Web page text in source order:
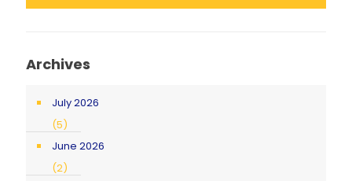
Archives
July 2026
(5)
June 2026
(2)